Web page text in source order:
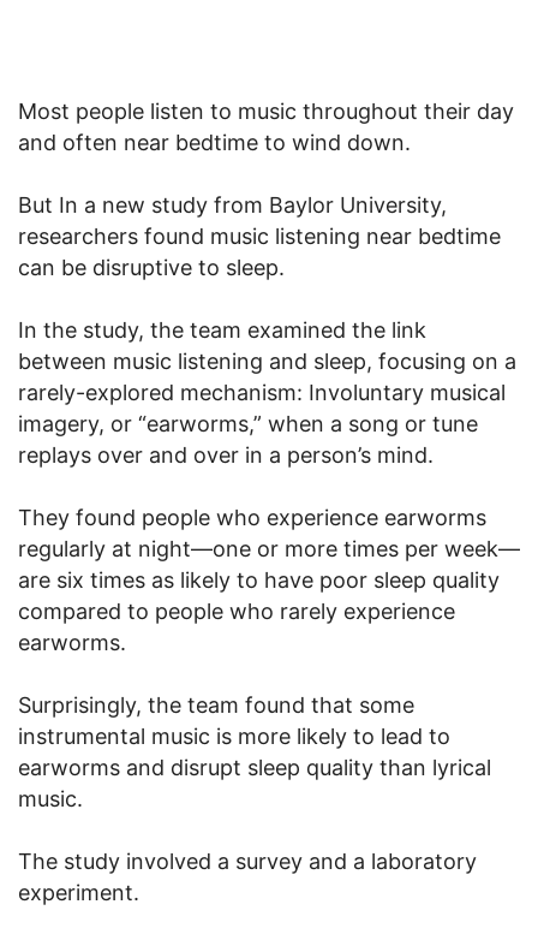
Most people listen to music throughout their day
and often near bedtime to wind down.
But In a new study from Baylor University,
researchers found music listening near bedtime
can be disruptive to sleep.
In the study, the team examined the link
between music listening and sleep, focusing on a
rarely-explored mechanism: Involuntary musical
imagery, or “earworms,” when a song or tune
replays over and over in a person’s mind.
They found people who experience earworms
regularly at night—one or more times per week—
are six times as likely to have poor sleep quality
compared to people who rarely experience
earworms.
Surprisingly, the team found that some
instrumental music is more likely to lead to
earworms and disrupt sleep quality than lyrical
music.
The study involved a survey and a laboratory
experiment.